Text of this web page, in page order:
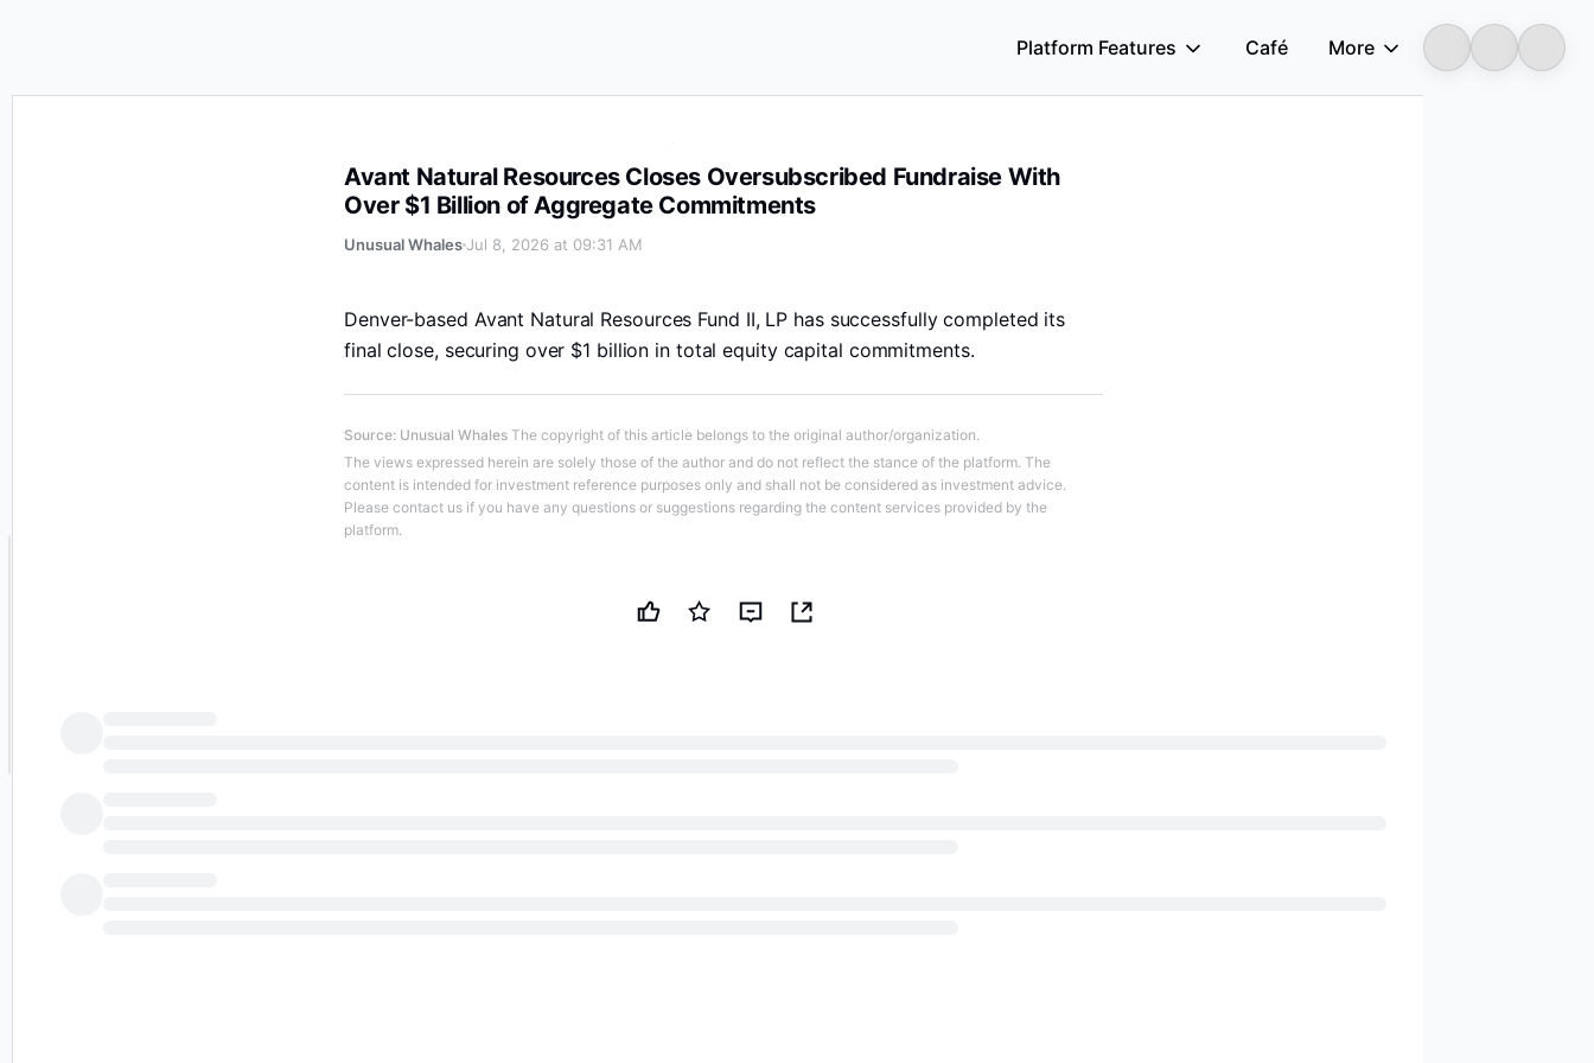
Platform Features Café More
Avant Natural Resources Closes Oversubscribed Fundraise With
Over $1 Billion of Aggregate Commitments
Unusual WhalesJul 8, 2026 at 09:31 AM
Denver-based Avant Natural Resources Fund II, LP has successfully completed its
final close, securing over $1 billion in total equity capital commitments.
Source: Unusual Whales The copyright of this article belongs to the original author/organization.
The views expressed herein are solely those of the author and do not reflect the stance of the platform. The
content is intended for investment reference purposes only and shall not be considered as investment advice.
Please contact us if you have any questions or suggestions regarding the content services provided by the
platform.